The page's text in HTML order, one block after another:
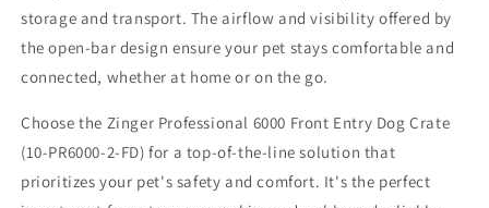
storage and transport. The airflow and visibility offered by
the open-bar design ensure your pet stays comfortable and
connected, whether at home or on the go.
Choose the Zinger Professional 6000 Front Entry Dog Crate
(10-PR6000-2-FD) for a top-of-the-line solution that
prioritizes your pet's safety and comfort. It's the perfect